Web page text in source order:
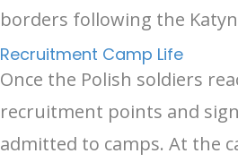
borders following the
Recruitment Camp Life
Once the Polish soldiers
recruitment points and
admitted to camps. At the